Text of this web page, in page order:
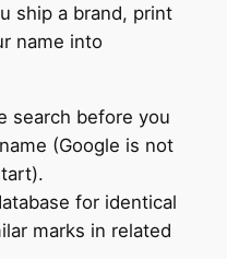
ship a brand, print
name into
search before you
(Google is not
for identical
marks in related